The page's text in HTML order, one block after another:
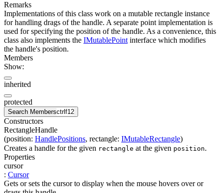
Remarks
Implementations of this class work on a mutable rectangle instance
for handling drags of the handle. A separate point implementation is
used for specifying the position of the handle. As a convenience, this
class also implements the IMutablePoint interface which modifies
the handle's position.
Members
Show:
inherited
protected
Search Membersctrl f12
Constructors
RectangleHandle
(position: HandlePositions, rectangle: IMutableRectangle)
Creates a handle for the given rectangle at the given position.
Properties
cursor
: Cursor
Gets or sets the cursor to display when the mouse hovers over or